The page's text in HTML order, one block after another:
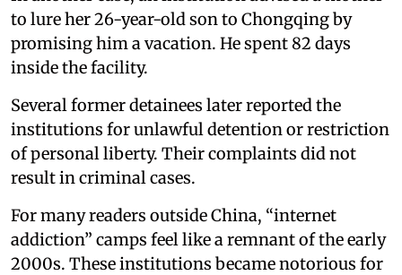
to lure her 26-year-old son to Chongqing by
promising him a vacation. He spent 82 days
inside the facility.
Several former detainees later reported the
institutions for unlawful detention or restriction
of personal liberty. Their complaints did not
result in criminal cases.
For many readers outside China, “internet
addiction” camps feel like a remnant of the early
2000s. These institutions became notorious for